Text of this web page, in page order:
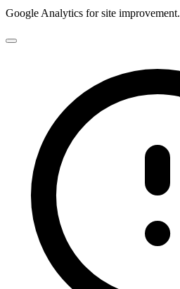
Google Analytics for site improvement.